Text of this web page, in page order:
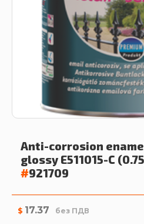
Anti-corrosion
glossy E511015-C
#921709
$ 17.37 без ПДВ